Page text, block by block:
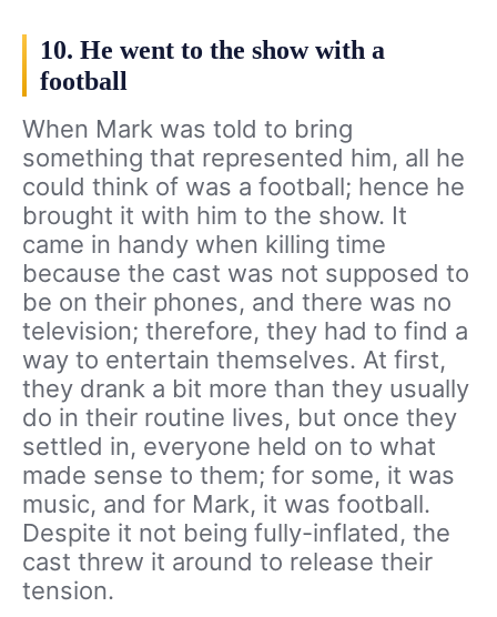
10. He went to the show with a
football
When Mark was told to bring
something that represented him, all he
could think of was a football; hence he
brought it with him to the show. It
came in handy when killing time
because the cast was not supposed to
be on their phones, and there was no
television; therefore, they had to find a
way to entertain themselves. At first,
they drank a bit more than they usually
do in their routine lives, but once they
settled in, everyone held on to what
made sense to them; for some, it was
music, and for Mark, it was football.
Despite it not being fully-inflated, the
cast threw it around to release their
tension.